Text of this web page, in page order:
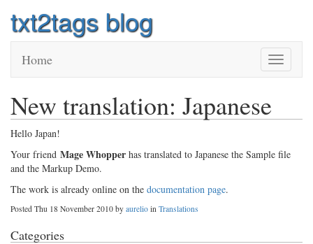
txt2tags blog
Toggle
Home
New translation: Japanese
Hello Japan!
Your friend Mage Whopper has translated to Japanese the Sample file
and the Markup Demo.
The work is already online on the documentation page.
Posted Thu 18 November 2010 by aurelio in Translations
Categories